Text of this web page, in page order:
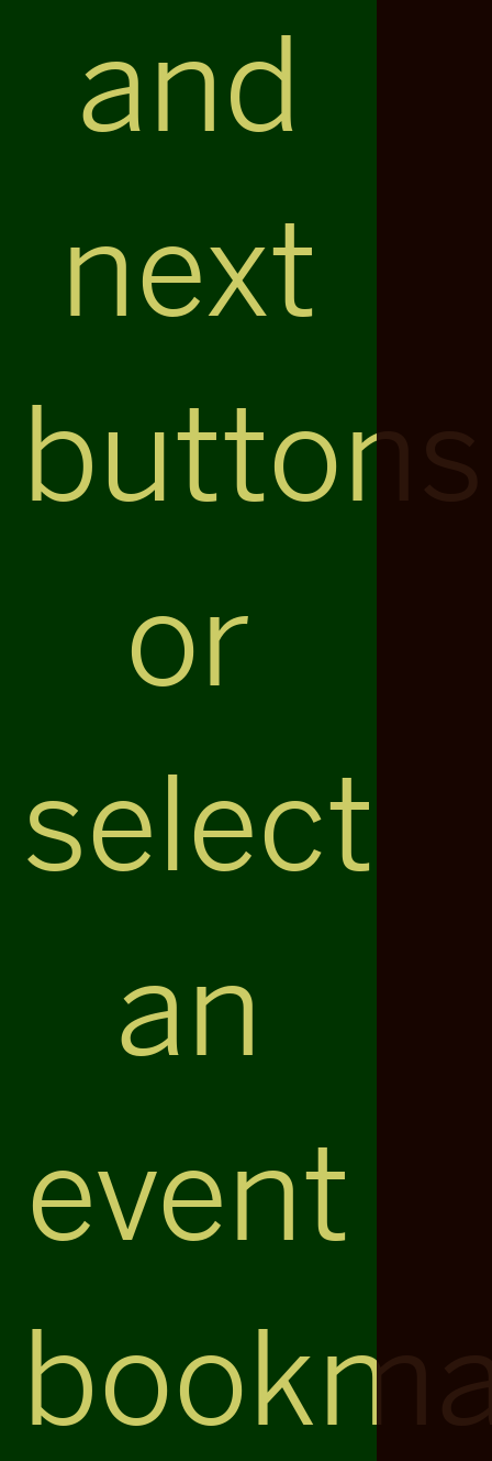
and
next
or
select
an
event